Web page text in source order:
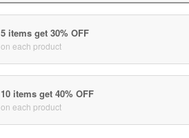
5 items get 30% OFF
on each product
10 items get 40% OFF
on each product